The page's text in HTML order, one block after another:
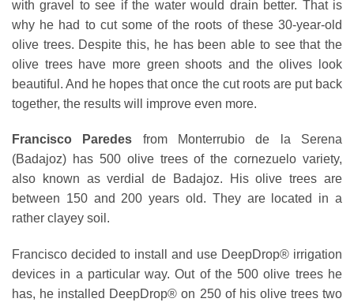
with gravel to see if the water would drain better. That is
why he had to cut some of the roots of these 30-year-old
olive trees. Despite this, he has been able to see that the
olive trees have more green shoots and the olives look
beautiful. And he hopes that once the cut roots are put back
together, the results will improve even more.
Francisco Paredes from Monterrubio de la Serena
(Badajoz) has 500 olive trees of the cornezuelo variety,
also known as verdial de Badajoz. His olive trees are
between 150 and 200 years old. They are located in a
rather clayey soil.
Francisco decided to install and use DeepDrop® irrigation
devices in a particular way. Out of the 500 olive trees he
has, he installed DeepDrop® on 250 of his olive trees two